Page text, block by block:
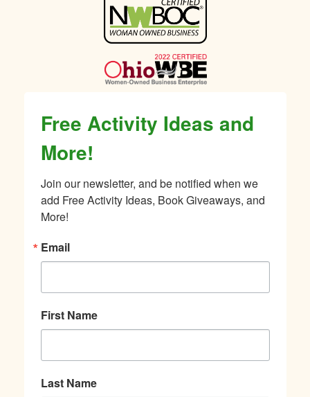
Free Activity Ideas and
More!
Join our newsletter, and be notified when we
add Free Activity Ideas, Book Giveaways, and
More!
Email
First Name
Last Name